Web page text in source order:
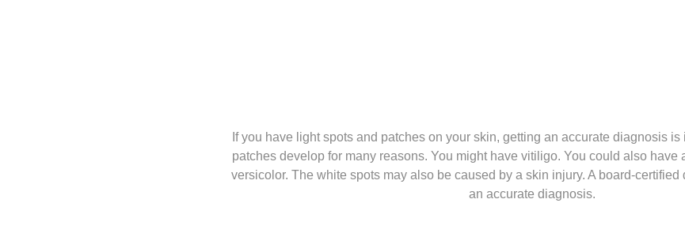
If you have light spots and patches on your skin, getting an accurate diagnosis is
patches develop for many reasons. You might have vitiligo. You could also have
versicolor. The white spots may also be caused by a skin injury. A board-
an accurate diagnosis.